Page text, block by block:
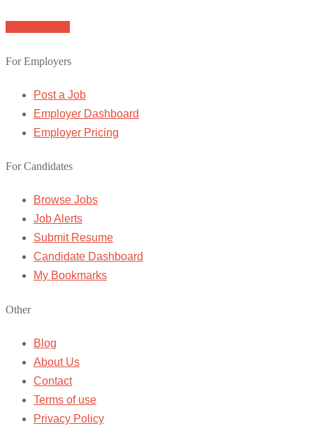
For Employers
Post a Job
Employer Dashboard
Employer Pricing
For Candidates
Browse Jobs
Job Alerts
Submit Resume
Candidate Dashboard
My Bookmarks
Other
Blog
About Us
Contact
Terms of use
Privacy Policy